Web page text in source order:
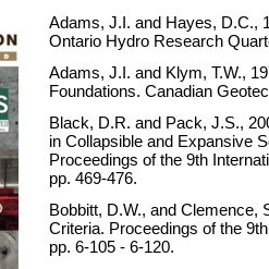
Adams, J.I. and Hayes, D.C.,
Ontario Hydro Research
Adams, J.I. and Klym, T.W.,
Foundations. Canadian
Black, D.R. and Pack, J.S.,
in Collapsible and Expansive
Proceedings of the 9th
pp. 469-476.
Bobbitt, D.W., and Clemence,
Criteria. Proceedings of the
pp. 6-105 - 6-120.